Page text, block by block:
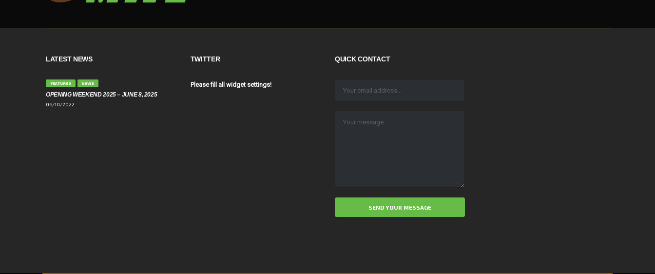
LATEST NEWS
FEATURED NEWS
OPENING WEEKEND 2025 – JUNE 8, 2025
06/10/2022
TWITTER
Please fill all widget settings!
QUICK CONTACT